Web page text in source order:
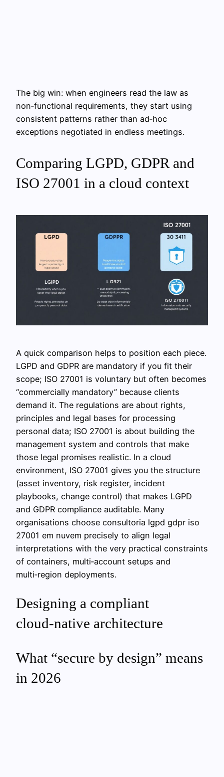
The big win: when engineers read the law as
non‑functional requirements, they start using
consistent patterns rather than ad‑hoc
exceptions negotiated in endless meetings.
Comparing LGPD, GDPR and
ISO 27001 in a cloud context
A quick comparison helps to position each piece.
LGPD and GDPR are mandatory if you fit their
scope; ISO 27001 is voluntary but often becomes
“commercially mandatory” because clients
demand it. The regulations are about rights,
principles and legal bases for processing
personal data; ISO 27001 is about building the
management system and controls that make
those legal promises realistic. In a cloud
environment, ISO 27001 gives you the structure
(asset inventory, risk register, incident
playbooks, change control) that makes LGPD
and GDPR compliance auditable. Many
organisations choose consultoria lgpd gdpr iso
27001 em nuvem precisely to align legal
interpretations with the very practical constraints
of containers, multi‑account setups and
multi‑region deployments.
Designing a compliant
cloud‑native architecture
What “secure by design” means
in 2026